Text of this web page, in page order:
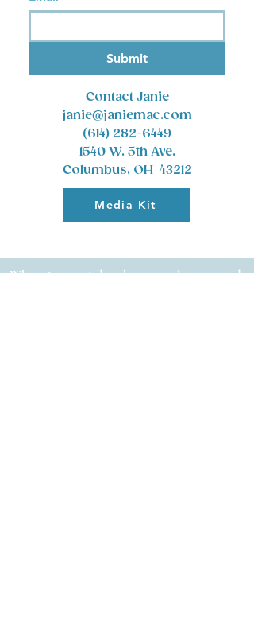
Submit
Contact Janie
janie@janiemac.com
(614) 282-6449
1540 W. 5th Ave.
Columbus, OH 43212
Media Kit
Where inner wisdom becomes clear, trusted,